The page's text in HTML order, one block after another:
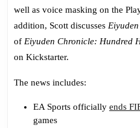
well as voice masking on the
addition, Scott discusses
of Eiyuden Chronicle: Hundred
on Kickstarter.
The news includes:
EA Sports officially ends
games